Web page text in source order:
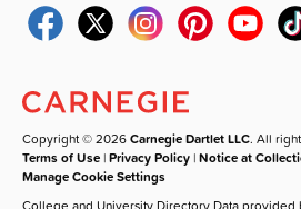
Copyright © 2026Carnegie Dartlet LLC. All
Terms of Use |Privacy Policy |Notice at
Manage Cookie Settings
College and University Directory Data provided